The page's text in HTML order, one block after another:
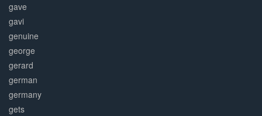
gave
gavi
genuine
george
gerard
german
germany
gets